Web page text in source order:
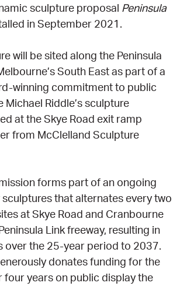
DIRECTORY
sculpture proposal Peninsula
in September 2021.
will be sited along the Peninsula
South East as part of a
winning commitment to public
Michael Riddle’s sculpture
at the Skye Road exit ramp
from McClelland Sculpture
forms part of an ongoing
that alternates every two
at Skye Road and Cranbourne
Link freeway, resulting in
over the 25-year period to 2037.
donates funding for the
four years on public display the